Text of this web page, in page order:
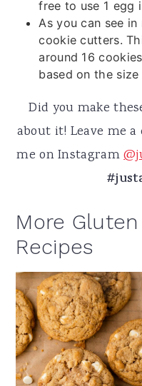
free to use 1 egg
As you can see
cookie cutters.
around 16
based on the
Did you make
about it! Leave me
me on Instagram
More
Recipes